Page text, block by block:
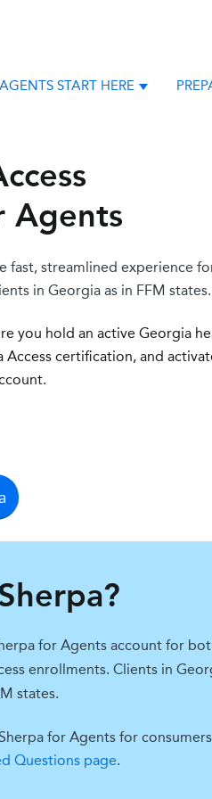
START HERE Show
Agents
fast, streamlined experience
in Georgia as in FFM states.
you hold an active Georgia
certification, and a
for Agents account for
enro llments. Clients in
states.
for Agents for
Questions page.